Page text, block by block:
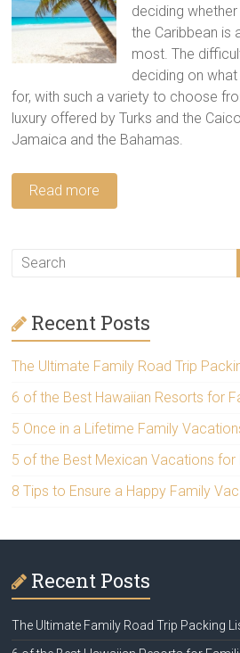
travel
adventure.
deciding
the Caribbean is
most. The
deciding on
for, with such a variety to choose
luxury offered by Turks and the
Jamaica and the Bahamas.
Read more
Recent Posts
The Ultimate Family Road Trip
6 of the Best Hawaiian Resorts for
5 Once in a Lifetime Family
5 of the Best Mexican Vacations for
8 Tips to Ensure a Happy Family
Recent Posts
The Ultimate Family Road Trip Packing